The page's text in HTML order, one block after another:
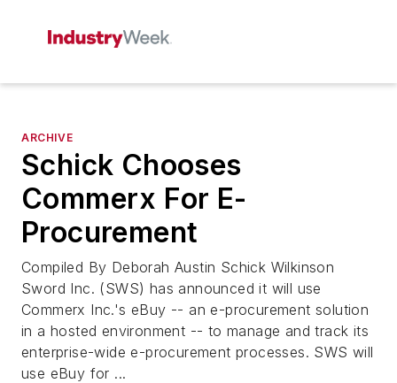
ARCHIVE
Schick Chooses
Commerx For E-
Procurement
Compiled By Deborah Austin Schick Wilkinson
Sword Inc. (SWS) has announced it will use
Commerx Inc.'s eBuy -- an e-procurement solution
in a hosted environment -- to manage and track its
enterprise-wide e-procurement processes. SWS will
use eBuy for ...